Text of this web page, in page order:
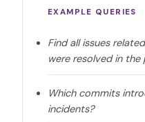
EXAMPLE QUERIES
Find all issues
were resolved in
Which commits
incidents?